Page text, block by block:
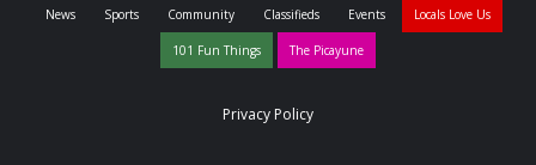
News Sports Community Classifieds Events Locals Love Us
101 Fun Things The Picayune
Privacy Policy